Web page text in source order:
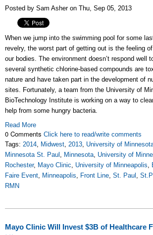
Posted by Sam Asher on Thu, Sep 05, 2013
When we jump into the swimming pool for some
revelry, the worst part of getting out is the feeling
our bodies. The environment doesn’t respond well
several synthetic chlorine-based compounds are
nature and have taken part in the development of
sites. Fortunately, a team from the University of
BioTechnology Institute is working on a way to
help from some hungry bacteria.
Read More
0 Comments Click here to read/write comments
Tags: 2014, Midwest, 2013, University of
Minnesota St. Paul , Minnesota, University of
Rochester, Mayo Clinic, University of Minneapolis,
Faire Event, Minneapolis, Front Line, St. Paul ,
RMN
Mayo Clinic Will Invest $3B of Healthcare